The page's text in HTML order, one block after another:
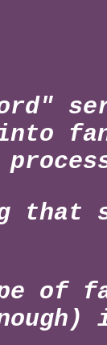
of